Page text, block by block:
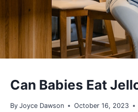
Can Babies Eat
By Joyce Dawson October 16, 2023